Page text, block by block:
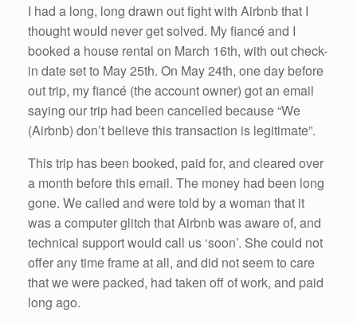
I had a long, long drawn out fight with Airbnb that I
thought would never get solved. My fiancé and I
booked a house rental on March 16th, with out check-
in date set to May 25th. On May 24th, one day before
out trip, my fiancé (the account owner) got an email
saying our trip had been cancelled because “We
(Airbnb) don’t believe this transaction is legitimate”.
This trip has been booked, paid for, and cleared over
a month before this email. The money had been long
gone. We called and were told by a woman that it
was a computer glitch that Airbnb was aware of, and
technical support would call us ‘soon’. She could not
offer any time frame at all, and did not seem to care
that we were packed, had taken off of work, and paid
long ago.